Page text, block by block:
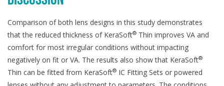
Comparison of both lens designs in this study demonstrates
that the reduced thickness of KeraSoft® Thin improves VA and
comfort for most irregular conditions without impacting
negatively on fit or VA. The results also show that KeraSoft®
Thin can be fitted from KeraSoft® IC Fitting Sets or powered